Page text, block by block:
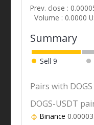
Prev. close :
Volume : 0.0000
Summary
Sell 9
Pairs with
DOGS-USDT
Binance